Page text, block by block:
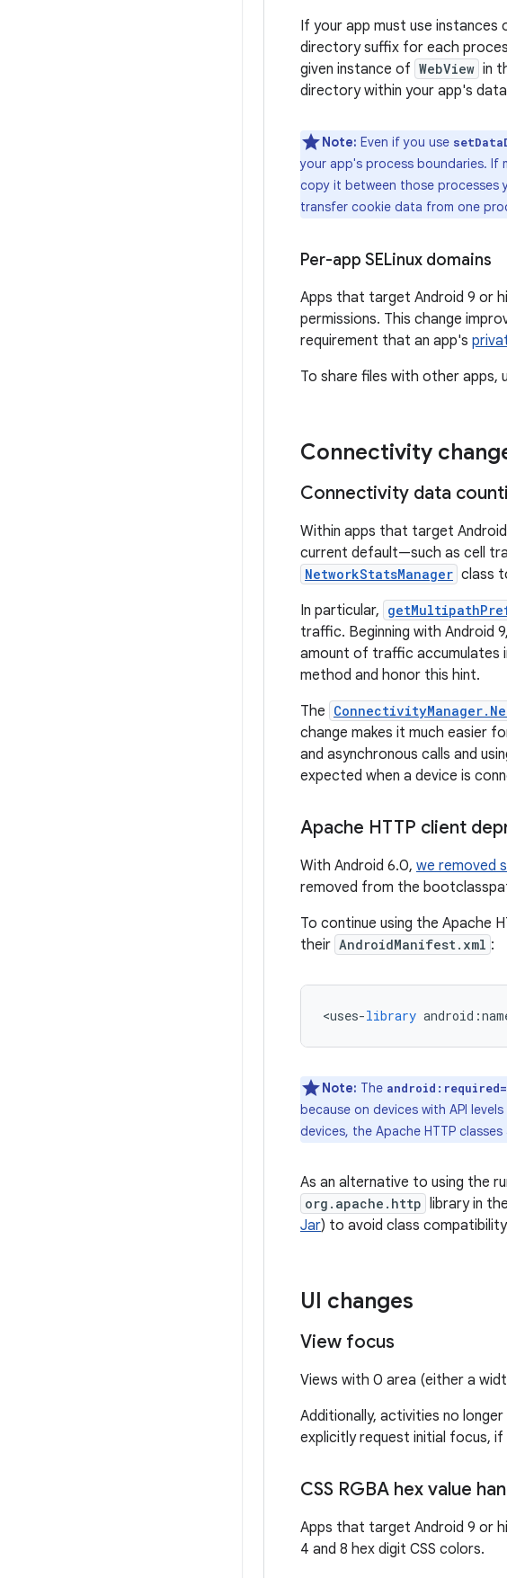
If your app must use instances
directory suffix for each
given instance of WebView in
directory within your app's
Note: Even if you use
your app's process boundaries. If
copy it between those processes
transfer cookie data from one
Per-app SELinux domains
Apps that target Android 9 or
permissions. This change
requirement that an app's
To share files with other apps,
Connectivity
Connectivity data
Within apps that target
current default—such as cell
NetworkStatsManager class
In particular,
traffic. Beginning with Android
amount of traffic accumulates
method and honor this hint.
The
change makes it much easier
and asynchronous calls and
expected when a device is
Apache HTTP client
With Android 6.0, we removed
removed from the
To continue using the Apache
their AndroidManifest.xml :
<uses-library android :
Note: The
because on devices with API
devices, the Apache HTTP
As an alternative to using the
org.apache.http library in
Jar) to avoid class
UI changes
View focus
Views with 0 area (either a
Additionally, activities no
explicitly request initial focus, if
CSS RGBA hex value
Apps that target Android 9 or
4 and 8 hex digit CSS colors.